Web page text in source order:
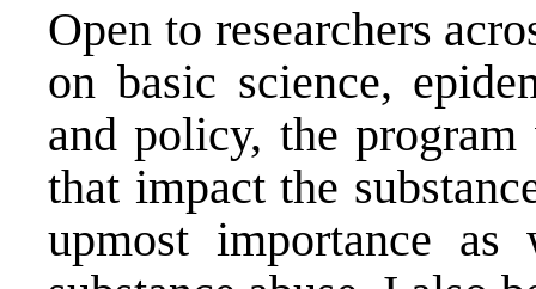
Open to researchers
on basic science,
and policy, the
that impact the
upmost importance